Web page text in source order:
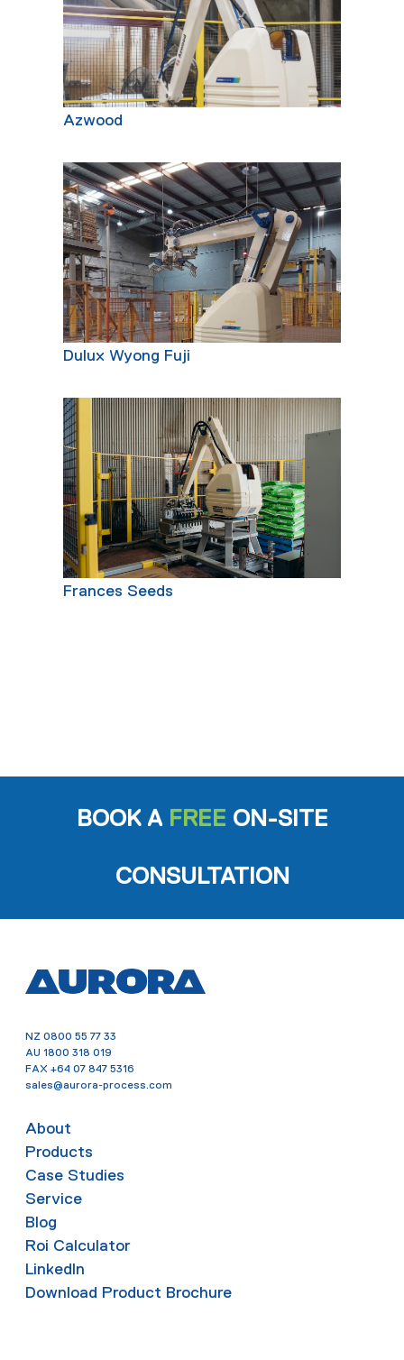
Azwood
Dulux Wyong Fuji
Frances Seeds
BOOK A FREE ON-SITE
CONSULTATION
NZ 0800 55 77 33
AU 1800 318 019
FAX +64 07 847 5316
sales@aurora-process.com
About
Products
Case Studies
Service
Blog
Roi Calculator
LinkedIn
Download Product Brochure